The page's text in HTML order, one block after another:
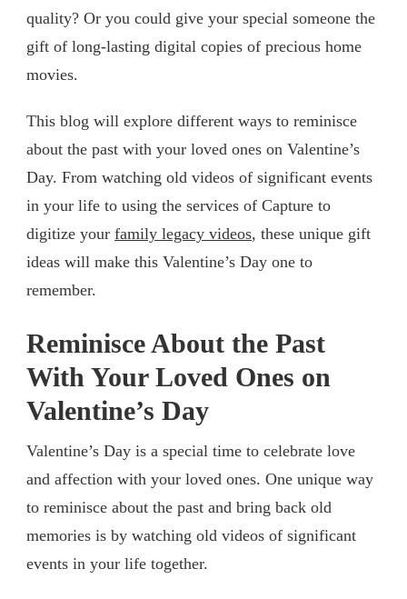
quality? Or you could give your special someone the
gift of long-lasting digital copies of precious home
movies.
This blog will explore different ways to reminisce
about the past with your loved ones on Valentine’s
Day. From watching old videos of significant events
in your life to using the services of Capture to
digitize your family legacy videos, these unique gift
ideas will make this Valentine’s Day one to
remember.
Reminisce About the Past
With Your Loved Ones on
Valentine’s Day
Valentine’s Day is a special time to celebrate love
and affection with your loved ones. One unique way
to reminisce about the past and bring back old
memories is by watching old videos of significant
events in your life together.